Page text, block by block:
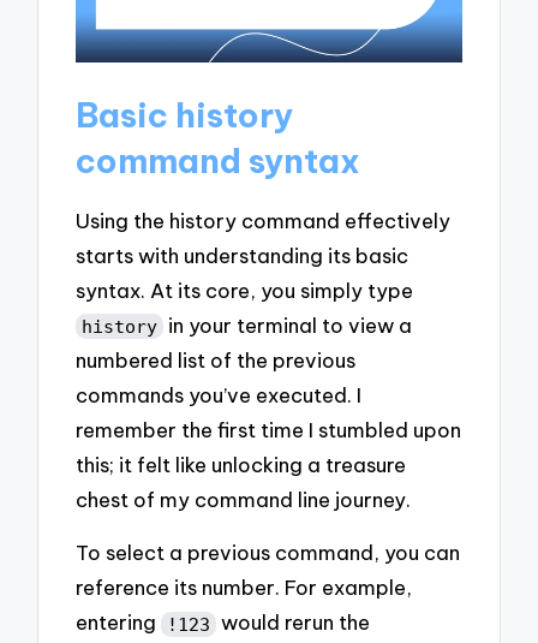
Basic history
command syntax
Using the history command effectively
starts with understanding its basic
syntax. At its core, you simply type
history in your terminal to view a
numbered list of the previous
commands you’ve executed. I
remember the first time I stumbled upon
this; it felt like unlocking a treasure
chest of my command line journey.
To select a previous command, you can
reference its number. For example,
entering !123 would rerun the